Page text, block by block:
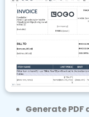
Generate
templates